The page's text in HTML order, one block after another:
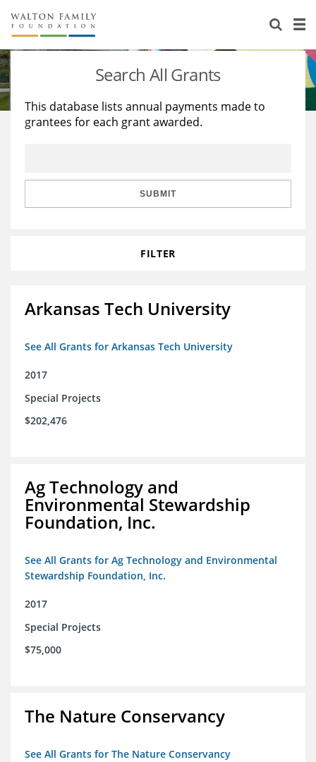
About Us
Staff
Reports & Financials
Stories
Education
Learning
Search All Grants
This database lists annual payments made to
grantees for each grant awarded.
SUBMIT
FILTER
Arkansas Tech University
See All Grants for Arkansas Tech University
2017
Special Projects
$202,476
Ag Technology and
Environmental Stewardship
Foundation, Inc.
See All Grants for Ag Technology and Environmental
Stewardship Foundation, Inc.
2017
Special Projects
$75,000
The Nature Conservancy
See All Grants for The Nature Conservancy